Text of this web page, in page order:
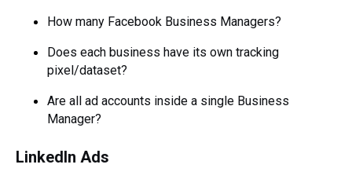
How many Facebook Business Managers?
Does each business have its own tracking
pixel/dataset?
Are all ad accounts inside a single Business
Manager?
LinkedIn Ads